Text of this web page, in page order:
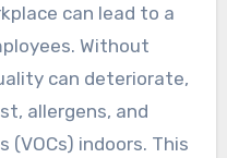
can lead to a
Without
can deteriorate,
allergens, and
(VOCs) indoors. This